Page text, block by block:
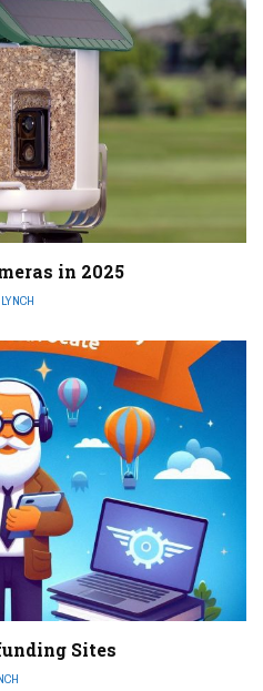
in 2025
Sites